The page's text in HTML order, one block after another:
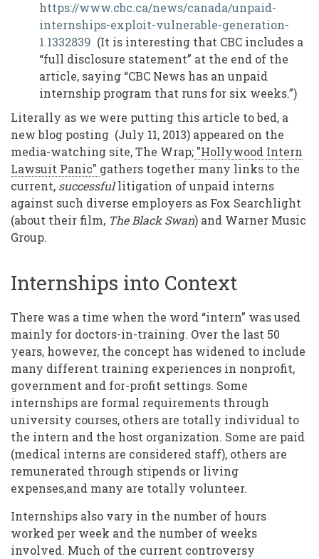
https://www.cbc.ca/news/canada/unpaid-
internships-exploit-vulnerable-generation-
1.1332839 (It is interesting that CBC includes a
“full disclosure statement” at the end of the
article, saying “CBC News has an unpaid
internship program that runs for six weeks.”)
Literally as we were putting this article to bed, a
new blog posting (July 11, 2013) appeared on the
media-watching site, The Wrap; "Hollywood Intern
Lawsuit Panic" gathers together many links to the
current, successfullitigation of unpaid interns
against such diverse employers as Fox Searchlight
(about their film, The Black Swan) and Warner Music
Group.
Internships into Context
There was a time when the word “intern” was used
mainly for doctors-in-training. Over the last 50
years, however, the concept has widened to include
many different training experiences in nonprofit,
government and for-profit settings. Some
internships are formal requirements through
university courses, others are totally individual to
the intern and the host organization. Some are paid
(medical interns are considered staff), others are
remunerated through stipends or living
expenses,and many are totally volunteer.
Internships also vary in the number of hours
worked per week and the number of weeks
involved. Much of the current controversy